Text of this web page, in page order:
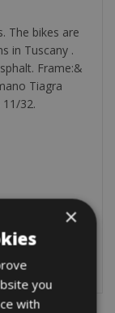
The bikes are
in Tuscany .
Frame:&
Tiagra
11/32.
×
you
with